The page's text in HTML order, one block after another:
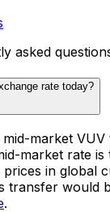
asked
rate today?
market VUV
market rate
in global
transfer would
.